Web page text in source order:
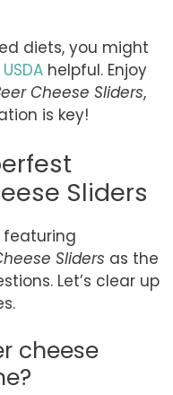
diets, you might
USDA helpful. Enjoy
Cheese Sliders,
is key!
Sliders
featuring
Sliders as the
Let’s clear up
cheese